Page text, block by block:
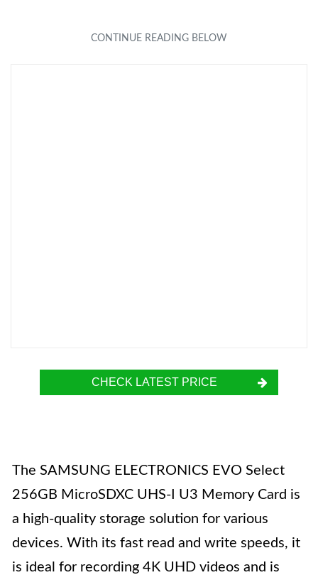
CHECK LATEST PRICE
The SAMSUNG ELECTRONICS EVO Select
256GB MicroSDXC UHS-I U3 Memory Card is
a high-quality storage solution for various
devices. With its fast read and write speeds, it
is ideal for recording 4K UHD videos and is